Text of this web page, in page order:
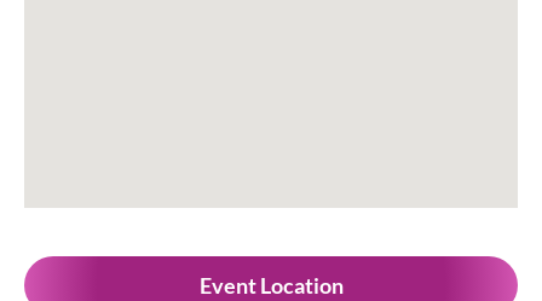
Event Location